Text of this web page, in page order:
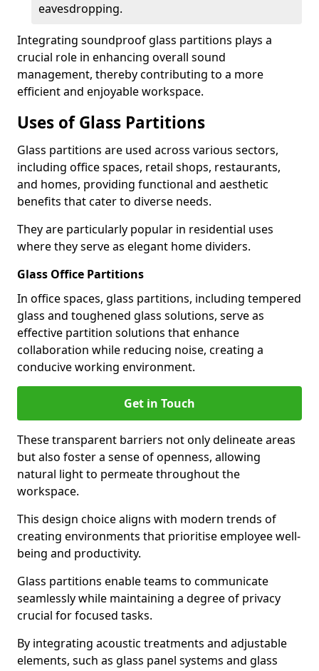
eavesdropping.
Integrating soundproof glass partitions plays a
crucial role in enhancing overall sound
management, thereby contributing to a more
efficient and enjoyable workspace.
Uses of Glass Partitions
Glass partitions are used across various sectors,
including office spaces, retail shops, restaurants,
and homes, providing functional and aesthetic
benefits that cater to diverse needs.
They are particularly popular in residential uses
where they serve as elegant home dividers.
Glass Office Partitions
In office spaces, glass partitions, including tempered
glass and toughened glass solutions, serve as
effective partition solutions that enhance
collaboration while reducing noise, creating a
conducive working environment.
Get in Touch
These transparent barriers not only delineate areas
but also foster a sense of openness, allowing
natural light to permeate throughout the
workspace.
This design choice aligns with modern trends of
creating environments that prioritise employee well-
being and productivity.
Glass partitions enable teams to communicate
seamlessly while maintaining a degree of privacy
crucial for focused tasks.
By integrating acoustic treatments and adjustable
elements, such as glass panel systems and glass